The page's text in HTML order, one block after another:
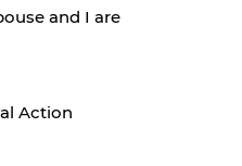
and I are
Action